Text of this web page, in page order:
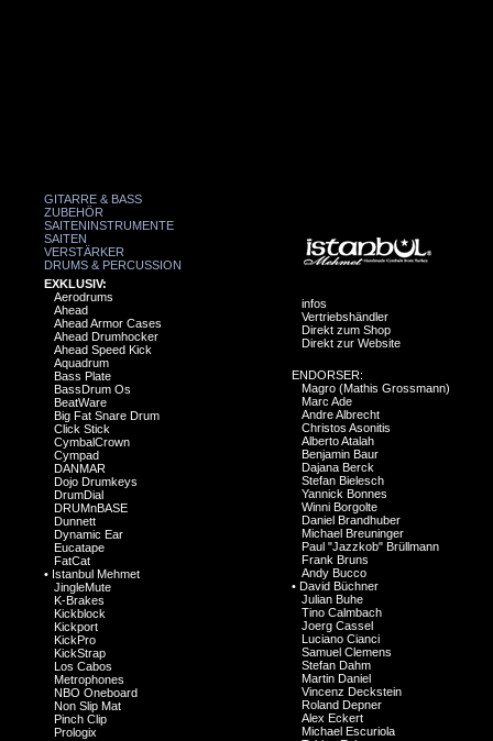
GITARRE & BASS
ZUBEHÖR
SAITENINSTRUMENTE
SAITEN
VERSTÄRKER
DRUMS & PERCUSSION
EXKLUSIV:
Aerodrums
Ahead
Ahead Armor Cases
Ahead Drumhocker
Ahead Speed Kick
Aquadrum
Bass Plate
BassDrum Os
BeatWare
Big Fat Snare Drum
Click Stick
CymbalCrown
Cympad
DANMAR
Dojo Drumkeys
DrumDial
DRUMnBASE
Dunnett
Dynamic Ear
Eucatape
FatCat
• Istanbul Mehmet
JingleMute
K-Brakes
Kickblock
Kickport
KickPro
KickStrap
Los Cabos
Metrophones
NBO Oneboard
Non Slip Mat
Pinch Clip
Prologix
infos
Vertriebshändler
Direkt zum Shop
Direkt zur Website
ENDORSER:
Magro (Mathis Grossmann)
Marc Ade
Andre Albrecht
Christos Asonitis
Alberto Atalah
Benjamin Baur
Dajana Berck
Stefan Bielesch
Yannick Bonnes
Winni Borgolte
Daniel Brandhuber
Michael Breuninger
Paul "Jazzkob" Brüllmann
Frank Bruns
Andy Bucco
• David Büchner
Julian Buhe
Tino Calmbach
Joerg Cassel
Luciano Cianci
Samuel Clemens
Stefan Dahm
Martin Daniel
Vincenz Deckstein
Roland Depner
Alex Eckert
Michael Escuriola